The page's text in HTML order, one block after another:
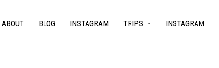
ABOUT BLOG INSTAGRAM TRIPS INSTAGRAM